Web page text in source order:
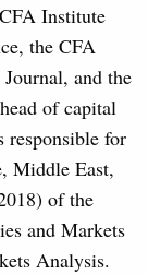
Institute
the CFA
and the
of capital
for
Middle East,
of the
and Markets
Analysis.